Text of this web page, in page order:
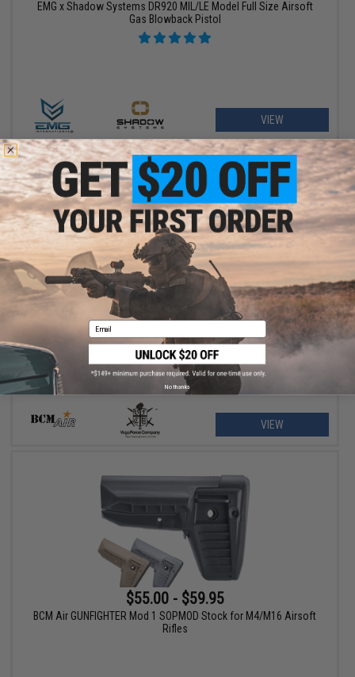
EMG x Shadow Systems DR920 MIL/LE Model Full Size Airsoft
Gas Blowback Pistol
VIEW
$40.00 - $48.95
BCM Air GUNFIGHTER Mod 0 SOPMOD Stock for M4/M16 Airsoft
Rifles
VIEW
$55.00 - $59.95
BCM Air GUNFIGHTER Mod 1 SOPMOD Stock for M4/M16 Airsoft
Rifles
Email
No thanks